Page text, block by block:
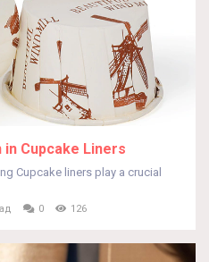
Cupcake Liners
Cupcake liners play a crucial
0 126